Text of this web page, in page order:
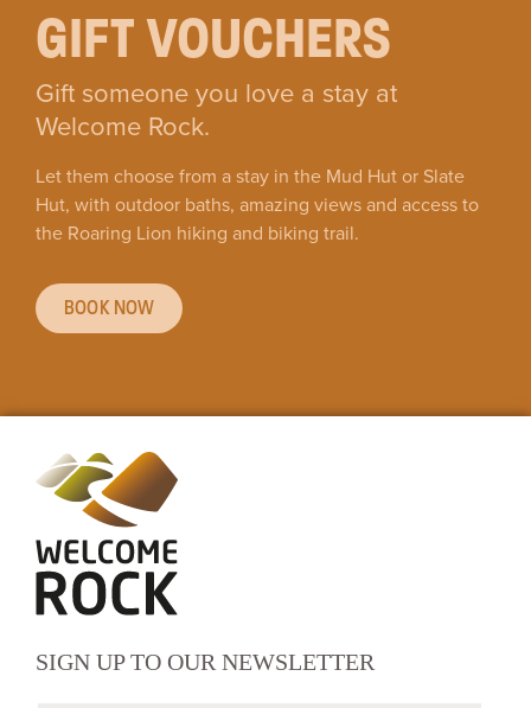
GIFT VOUCHERS
Gift someone you love a stay at
Welcome Rock.
Let them choose from a stay in the Mud Hut or Slate
Hut, with outdoor baths, amazing views and access to
the Roaring Lion hiking and biking trail.
BOOK NOW
SIGN UP TO OUR NEWSLETTER